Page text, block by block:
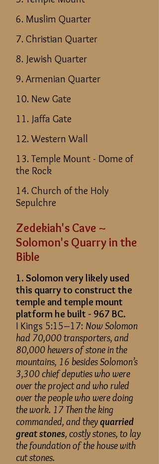
6. Muslim Quarter
7. Christian Quarter
8. Jewish Quarter
9. Armenian Quarter
10. New Gate
11. Jaffa Gate
12. Western Wall
13. Temple Mount - Dome of
the Rock
14. Church of the Holy
Sepulchre
Zedekiah's Cave ~
Solomon's Quarry in the
Bible
1. Solomon very likely used
this quarry to construct the
temple and temple mount
platform he built - 967 BC.
I Kings 5:15–17: Now Solomon
had 70,000 transporters, and
80,000 hewers of stone in the
mountains, 16 besides Solomon’s
3,300 chief deputies who were
over the project and who ruled
over the people who were doing
the work. 17 Then the king
commanded, and theyquarried
great stones, costly stones, to lay
the foundation of the house with
cut stones.